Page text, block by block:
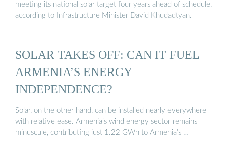
meeting its national solar target four years ahead of schedule,
according to Infrastructure Minister David Khudadtyan.
SOLAR TAKES OFF: CAN IT FUEL
ARMENIA’S ENERGY
INDEPENDENCE?
Solar, on the other hand, can be installed nearly everywhere
with relative ease. Armenia’s wind energy sector remains
minuscule, contributing just 1.22 GWh to Armenia’s …